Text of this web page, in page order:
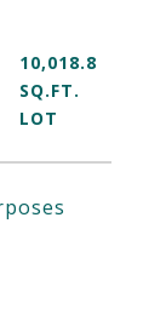
10,018.8
SQ.FT.